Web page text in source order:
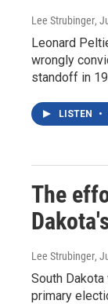
Lee Strubinger,
Leonard
wrongly
standoff in
LISTEN •
The
Lee Strubinger,
South
primary